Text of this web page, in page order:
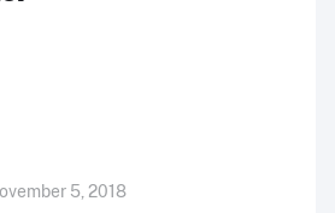
5, 2018